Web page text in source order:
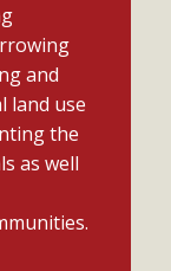
and
land use
the
as well